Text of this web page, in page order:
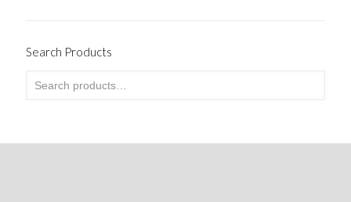
Search Products